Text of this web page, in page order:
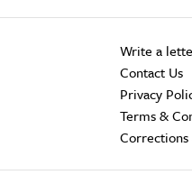
Write a
Contact Us
Privacy
Terms &
Corrections